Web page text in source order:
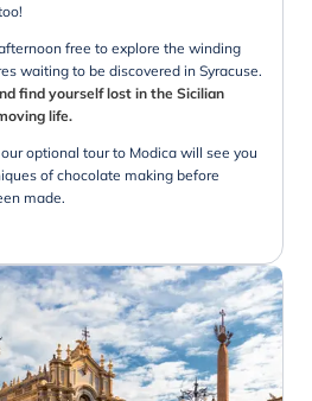
free to explore the winding
waiting to be discovered in Syracuse.
find yourself lost in the Sicilian
life.
optional tour to Modica will see you
of chocolate making before
made.